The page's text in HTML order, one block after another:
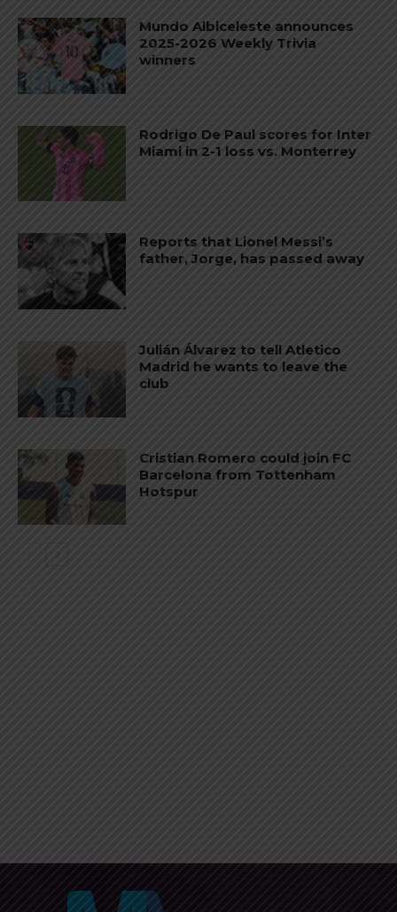
Mundo Albiceleste announces
2025-2026 Weekly Trivia
winners
Rodrigo De Paul scores for Inter
Miami in 2-1 loss vs. Monterrey
Reports that Lionel Messi’s
father, Jorge, has passed away
Julián Álvarez to tell Atletico
Madrid he wants to leave the
club
Cristian Romero could join FC
Barcelona from Tottenham
Hotspur